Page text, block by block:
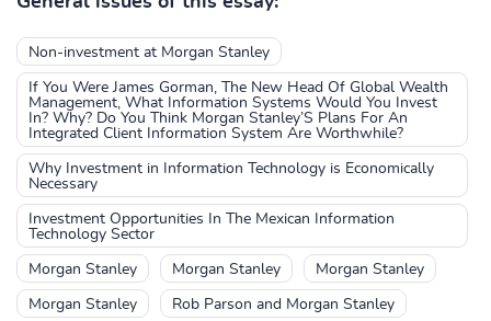
Non-investment at Morgan Stanley
If You Were James Gorman, The New Head Of Global Wealth
Management, What Information Systems Would You Invest
In? Why? Do You Think Morgan Stanley’S Plans For An
Integrated Client Information System Are Worthwhile?
Why Investment in Information Technology is Economically
Necessary
Investment Opportunities In The Mexican Information
Technology Sector
Morgan Stanley Morgan Stanley Morgan Stanley
Morgan Stanley Rob Parson and Morgan Stanley